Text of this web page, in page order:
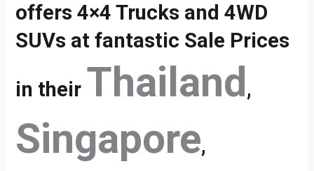
offers 4×4 Trucks and 4WD
SUVs at fantastic Sale Prices
in their Thailand ,
Singapore,